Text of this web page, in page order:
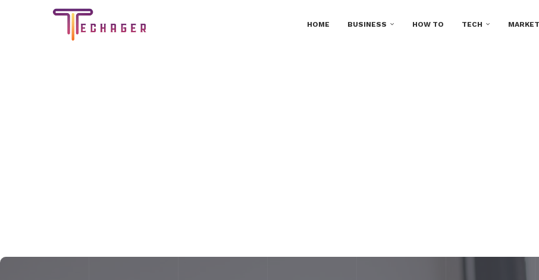
HOME BUSINESS HOW TO TECH